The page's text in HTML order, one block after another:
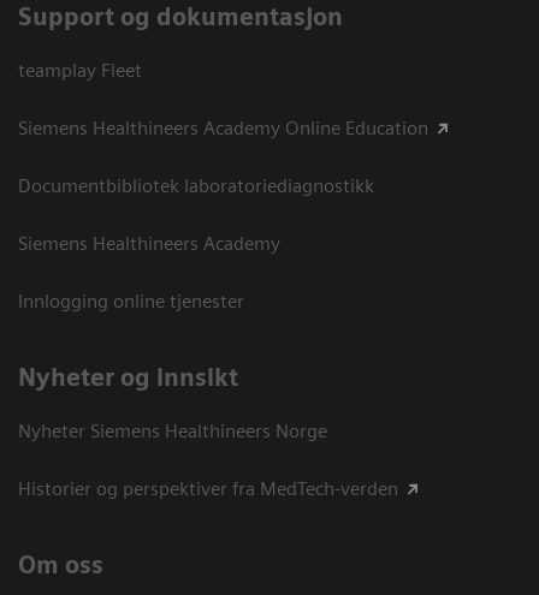
Support og dokumentasjon
teamplay Fleet
Siemens Healthineers Academy Online Education
Documentbibliotek laboratoriediagnostikk
Siemens Healthineers Academy
Innlogging online tjenester
Nyheter og innsikt
Nyheter Siemens Healthineers Norge
Historier og perspektiver fra MedTech-verden
Om oss